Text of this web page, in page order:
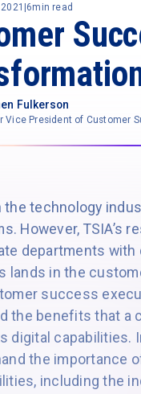
|6min read
Fulkerson
Vice President of Customer
the technology
However,
departments
lands in the
success
the benefits that a
digital capabilities.
the importance
including the